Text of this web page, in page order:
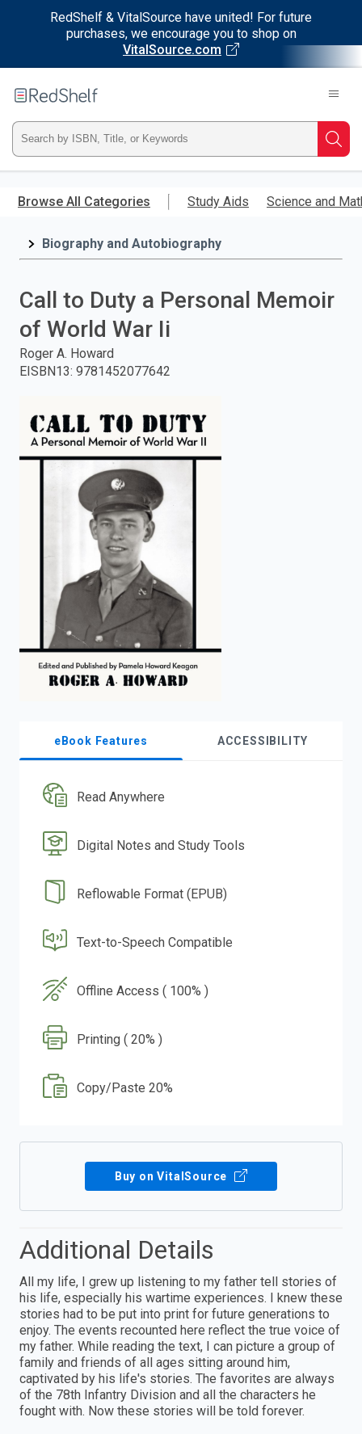
RedShelf & VitalSource have united! For future
purchases, we encourage you to shop on
VitalSource.com
main
RedShelf
Type
ISBN,
Title,
press
search.
Browse All Categories Study Aids Science and
Biography and Autobiography
Call to Duty a Personal Memoir
of World War Ii
Roger A. Howard
EISBN13: 9781452077642
eBook Features ACCESSIBILITY
Read Anywhere
Digital Notes and Study Tools
Reflowable Format (EPUB)
Text-to-Speech Compatible
Offline Access ( 100% )
Printing ( 20% )
Copy/Paste 20%
Buy on VitalSource
Additional Details
All my life, I grew up listening to my father tell stories of
his life, especially his wartime experiences. I knew these
stories had to be put into print for future generations to
enjoy. The events recounted here reflect the true voice of
my father. While reading the text, I can picture a group of
family and friends of all ages sitting around him,
captivated by his life's stories. The favorites are always
of the 78th Infantry Division and all the characters he
fought with. Now these stories will be told forever.